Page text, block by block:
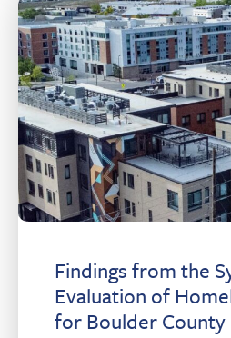
Findings from the
Evaluation of
for Boulder County